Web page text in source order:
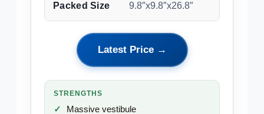
Packed Size 9.8″x9.8″x26.8″
Latest Price →
STRENGTHS
Massive vestibule